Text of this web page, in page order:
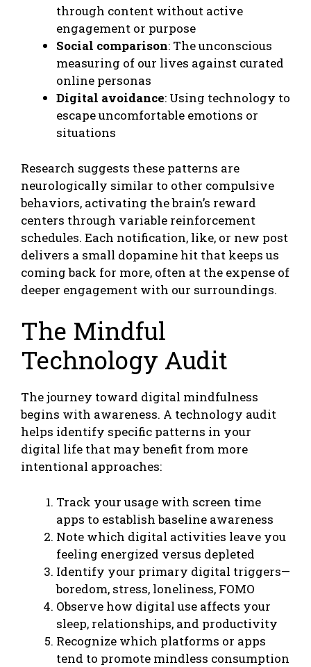
through content without active
engagement or purpose
Social comparison: The unconscious
measuring of our lives against curated
online personas
Digital avoidance: Using technology to
escape uncomfortable emotions or
situations
Research suggests these patterns are
neurologically similar to other compulsive
behaviors, activating the brain’s reward
centers through variable reinforcement
schedules. Each notification, like, or new post
delivers a small dopamine hit that keeps us
coming back for more, often at the expense of
deeper engagement with our surroundings.
The Mindful
Technology Audit
The journey toward digital mindfulness
begins with awareness. A technology audit
helps identify specific patterns in your
digital life that may benefit from more
intentional approaches:
Track your usage with screen time
apps to establish baseline awareness
Note which digital activities leave you
feeling energized versus depleted
Identify your primary digital triggers—
boredom, stress, loneliness, FOMO
Observe how digital use affects your
sleep, relationships, and productivity
Recognize which platforms or apps
tend to promote mindless consumption